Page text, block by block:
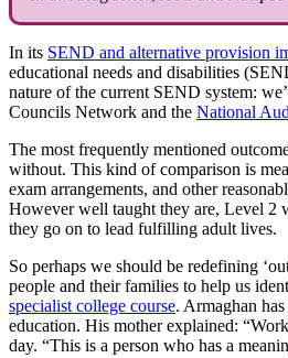
In its SEND and alternative provision
educational needs and disabilities
nature of the current SEND system:
Councils Network and the National
The most frequently mentioned
without. This kind of comparison is
exam arrangements, and other
However well taught they are, Level 2
they go on to lead fulfilling adult lives.
So perhaps we should be redefining
people and their families to help us
specialist college course. Armaghan
education. His mother explained:
day. “This is a person who has a